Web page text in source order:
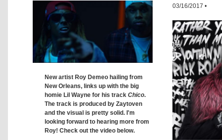
New artist Roy Demeo hailing from
New Orleans, links up with the big
homie Lil Wayne for his track Chico.
The track is produced by Zaytoven
and the visual is pretty solid. I'm
looking forward to hearing more from
Roy! Check out the video below.
03/16/2017 •